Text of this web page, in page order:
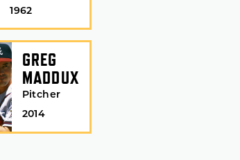
1962
GREG
MADDUX
Pitcher
2014